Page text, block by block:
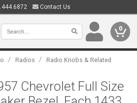
Contact Us
0
/ Radios / Radio Knobs & Related
Chevrolet Full Size